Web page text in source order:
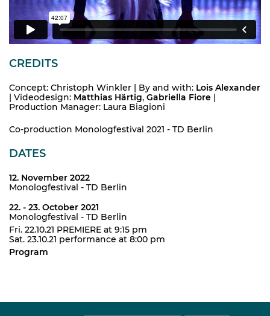
CREDITS
Concept: Christoph Winkler | By and with: Lois Alexander
| Videodesign: Matthias Härtig, Gabriella Fiore |
Production Manager: Laura Biagioni
Co-production Monologfestival 2021 - TD Berlin
DATES
12. November 2022
Monologfestival - TD Berlin
22. - 23. October 2021
Monologfestival - TD Berlin
Fri. 22.10.21 PREMIERE at 9:15 pm
Sat. 23.10.21 performance at 8:00 pm
Program